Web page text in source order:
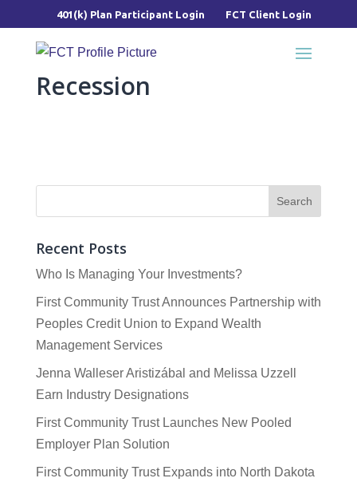
401(k) Plan Participant Login FCT Client Login
Recession
Recent Posts
Who Is Managing Your Investments?
First Community Trust Announces Partnership with
Peoples Credit Union to Expand Wealth
Management Services
Jenna Walleser Aristizábal and Melissa Uzzell
Earn Industry Designations
First Community Trust Launches New Pooled
Employer Plan Solution
First Community Trust Expands into North Dakota